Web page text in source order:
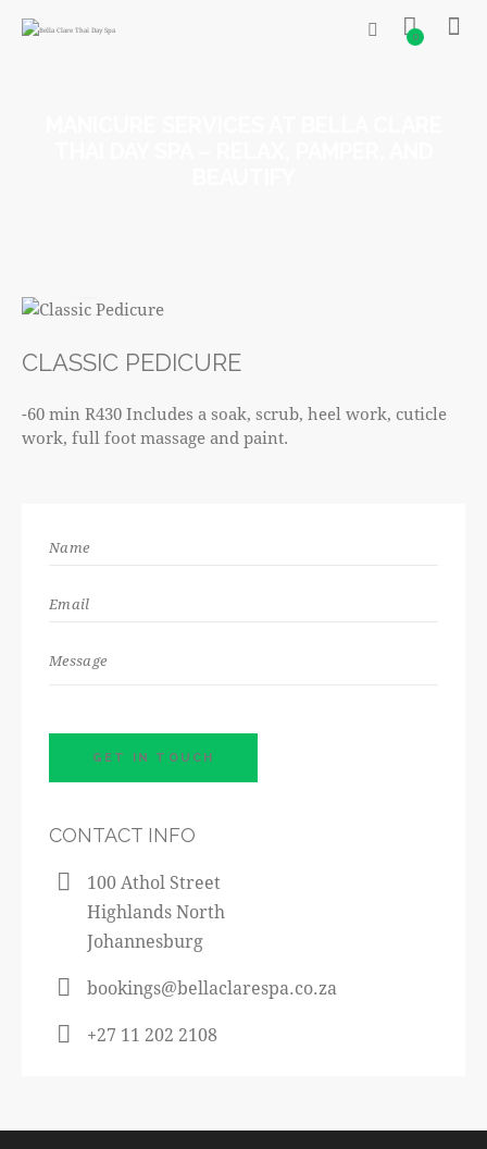
0
CLASSIC PEDICURE
-60 min R430 Includes a soak, scrub, heel work, cuticle
work, full foot massage and paint.
CONTACT INFO
100 Athol Street
Highlands North
Johannesburg
bookings@bellaclarespa.co.za
+27 11 202 2108